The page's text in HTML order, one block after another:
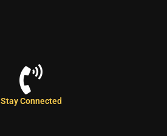
Stay Connected